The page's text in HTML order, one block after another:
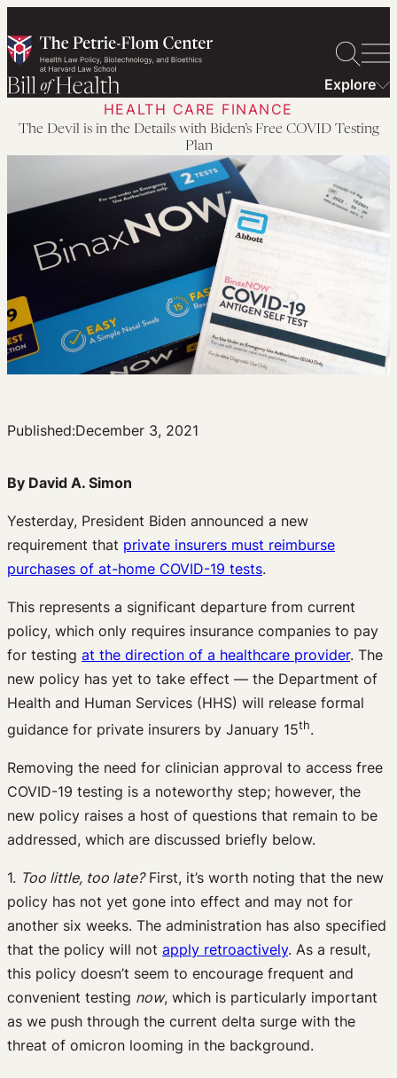
to
content
Explore
HEALTH CARE FINANCE
The Devil is in the Details with Biden’s Free COVID Testing
Plan
Published:December 3, 2021
By David A. Simon
Yesterday, President Biden announced a new
requirement that private insurers must reimburse
purchases of at-home COVID-19 tests.
This represents a significant departure from current
policy, which only requires insurance companies to pay
for testing at the direction of a healthcare provider. The
new policy has yet to take effect — the Department of
Health and Human Services (HHS) will release formal
guidance for private insurers by January 15th.
Removing the need for clinician approval to access free
COVID-19 testing is a noteworthy step; however, the
new policy raises a host of questions that remain to be
addressed, which are discussed briefly below.
1. Too little, too late?First, it’s worth noting that the new
policy has not yet gone into effect and may not for
another six weeks. The administration has also specified
that the policy will not apply retroactively. As a result,
this policy doesn’t seem to encourage frequent and
convenient testing now, which is particularly important
as we push through the current delta surge with the
threat of omicron looming in the background.